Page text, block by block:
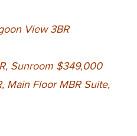
View 3BR
Sunroom $349,000
Main Floor MBR Suite,